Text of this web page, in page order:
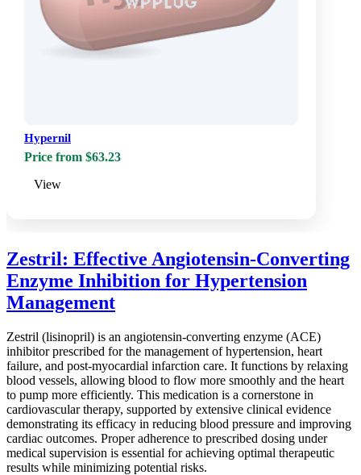
Hypernil
Price from $63.23
View
Zestril: Effective Angiotensin-Converting
Enzyme Inhibition for Hypertension
Management
Zestril (lisinopril) is an angiotensin-converting enzyme (ACE)
inhibitor prescribed for the management of hypertension, heart
failure, and post-myocardial infarction care. It functions by relaxing
blood vessels, allowing blood to flow more smoothly and the heart
to pump more efficiently. This medication is a cornerstone in
cardiovascular therapy, supported by extensive clinical evidence
demonstrating its efficacy in reducing blood pressure and improving
cardiac outcomes. Proper adherence to prescribed dosing under
medical supervision is essential for achieving optimal therapeutic
results while minimizing potential risks.